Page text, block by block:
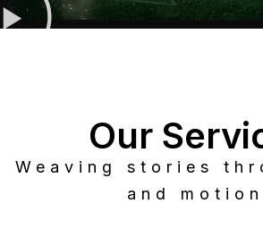
Our
Weaving stories
and